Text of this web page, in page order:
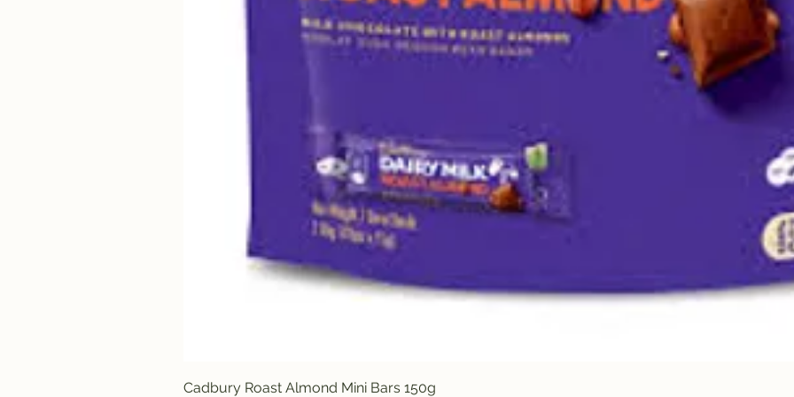
Cadbury Roast Almond Mini Bars 150g